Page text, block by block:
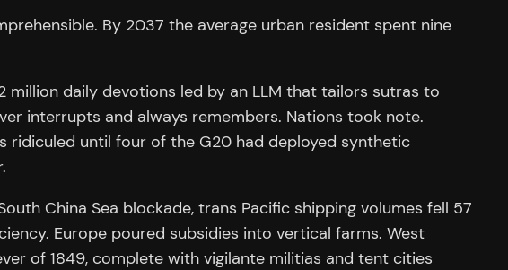
By 2037 the average urban resident spent nine
million daily devotions led by an LLM that tailors sutras to
interrupts and always remembers. Nations took note.
ridiculed until four of the G20 had deployed synthetic
China Sea blockade, trans Pacific shipping volumes fell 57
Europe poured subsidies into vertical farms. West
of 1849, complete with vigilante militias and tent cities